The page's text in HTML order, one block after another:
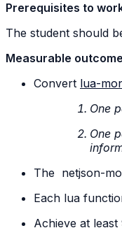
Prerequisites to
The student should
Measurable
Convert lua-
One
One
The netjson-
Each lua
Achieve at